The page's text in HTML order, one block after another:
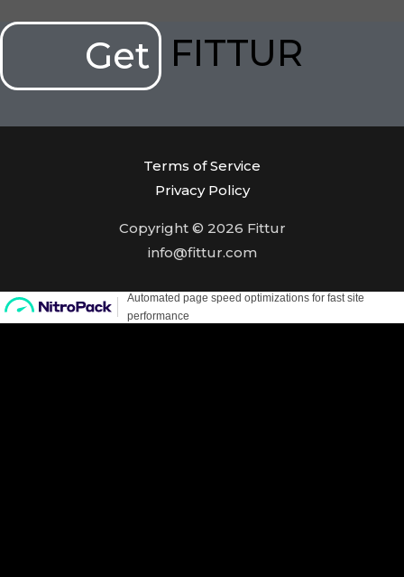
Get FITTUR
Terms of Service
Privacy Policy
Copyright © 2026 Fittur
info@fittur.com